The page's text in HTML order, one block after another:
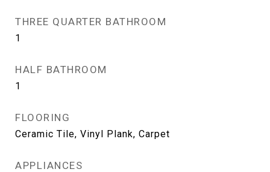
THREE QUARTER BATHROOM
1
HALF BATHROOM
1
FLOORING
Ceramic Tile, Vinyl Plank, Carpet
APPLIANCES